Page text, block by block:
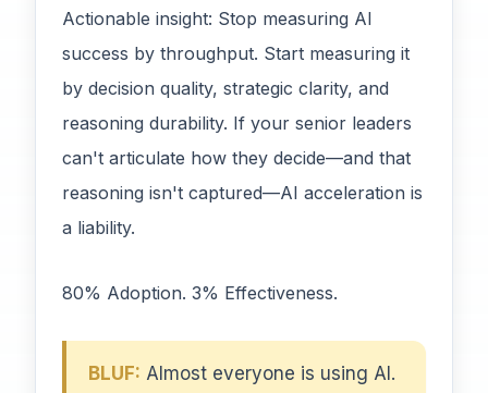
Actionable insight: Stop measuring AI
success by throughput. Start measuring it
by decision quality, strategic clarity, and
reasoning durability. If your senior leaders
can't articulate how they decide—and that
reasoning isn't captured—AI acceleration is
a liability.
80% Adoption. 3% Effectiveness.
BLUF: Almost everyone is using AI.